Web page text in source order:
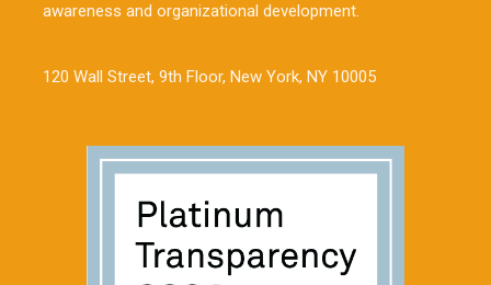
awareness and organizational development.
120 Wall Street, 9th Floor, New York, NY 10005